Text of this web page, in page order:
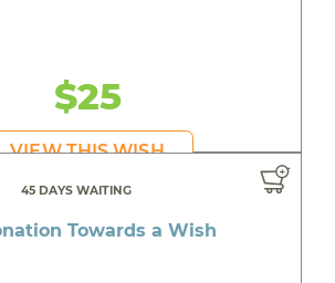
$25
VIEW THIS WISH
45 DAYS WAITING
Towards a Wish